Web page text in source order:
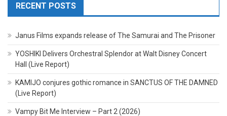
RECENT POSTS
Janus Films expands release of The Samurai and The Prisoner
YOSHIKI Delivers Orchestral Splendor at Walt Disney Concert
Hall (Live Report)
KAMIJO conjures gothic romance in SANCTUS OF THE DAMNED
(Live Report)
Vampy Bit Me Interview – Part 2 (2026)